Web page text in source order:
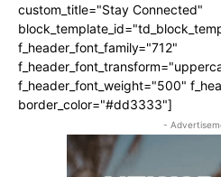
custom_title="Stay Connected"
f_header_font_family="712"
f_header_font_weight="500"
border_color="#dd3333"]
-